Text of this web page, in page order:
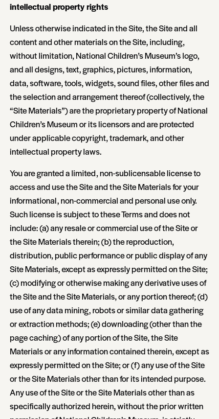
intellectual property rights
Unless otherwise indicated in the Site, the Site and all
content and other materials on the Site, including,
without limitation, National Children’s Museum’s logo,
and all designs, text, graphics, pictures, information,
data, software, tools, widgets, sound files, other files and
the selection and arrangement thereof (collectively, the
“Site Materials”) are the proprietary property of National
Children’s Museum or its licensors and are protected
under applicable copyright, trademark, and other
intellectual property laws.
You are granted a limited, non-sublicensable license to
access and use the Site and the Site Materials for your
informational, non-commercial and personal use only.
Such license is subject to these Terms and does not
include: (a) any resale or commercial use of the Site or
the Site Materials therein; (b) the reproduction,
distribution, public performance or public display of any
Site Materials, except as expressly permitted on the Site;
(c) modifying or otherwise making any derivative uses of
the Site and the Site Materials, or any portion thereof; (d)
use of any data mining, robots or similar data gathering
or extraction methods; (e) downloading (other than the
page caching) of any portion of the Site, the Site
Materials or any information contained therein, except as
expressly permitted on the Site; or (f) any use of the Site
or the Site Materials other than for its intended purpose.
Any use of the Site or the Site Materials other than as
specifically authorized herein, without the prior written